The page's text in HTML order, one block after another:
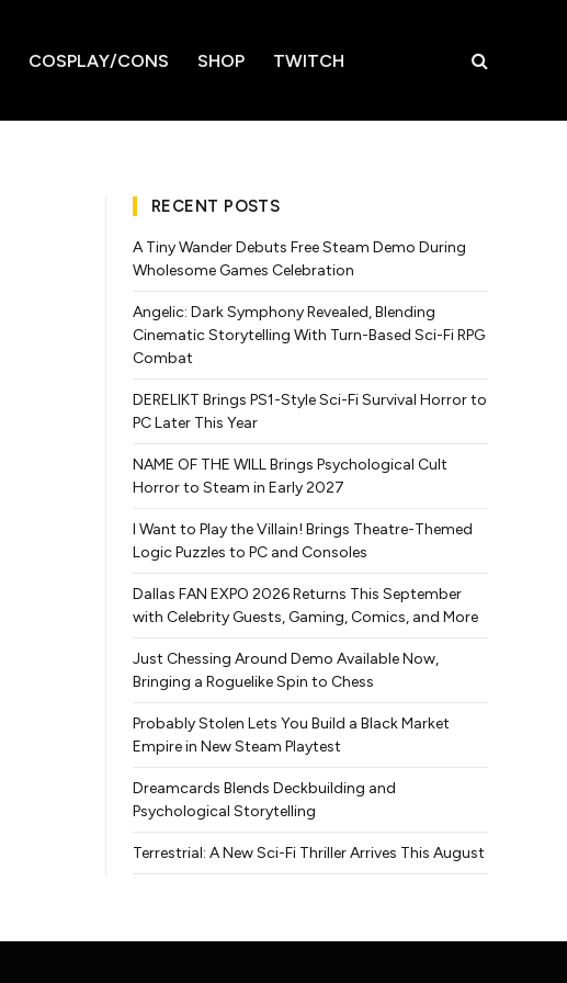
COSPLAY/CONS SHOP TWITCH
RECENT POSTS
A Tiny Wander Debuts Free Steam Demo During
Wholesome Games Celebration
Angelic: Dark Symphony Revealed, Blending
Cinematic Storytelling With Turn-Based Sci-Fi RPG
Combat
DERELIKT Brings PS1-Style Sci-Fi Survival Horror to
PC Later This Year
NAME OF THE WILL Brings Psychological Cult
Horror to Steam in Early 2027
I Want to Play the Villain! Brings Theatre-Themed
Logic Puzzles to PC and Consoles
Dallas FAN EXPO 2026 Returns This September
with Celebrity Guests, Gaming, Comics, and More
Just Chessing Around Demo Available Now,
Bringing a Roguelike Spin to Chess
Probably Stolen Lets You Build a Black Market
Empire in New Steam Playtest
Dreamcards Blends Deckbuilding and
Psychological Storytelling
Terrestrial: A New Sci-Fi Thriller Arrives This August